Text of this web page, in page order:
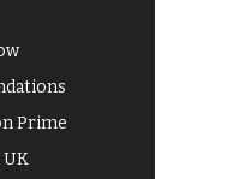
Prime